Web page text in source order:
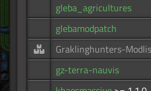
gleba_agricultures
glebamodpatch
Graklinghunters-
gz-terra-nauvis